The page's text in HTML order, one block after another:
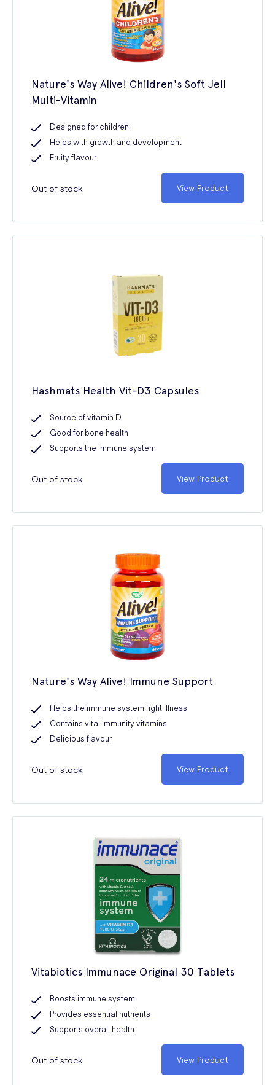
Nature's Way Alive! Children's Soft Jell
Multi-Vitamin
Designed for children
Helps with growth and development
Fruity flavour
Out of stock View Product
Hashmats Health Vit-D3 Capsules
Source of vitamin D
Good for bone health
Supports the immune system
Out of stock View Product
Nature's Way Alive! Immune Support
Helps the immune system fight illness
Contains vital immunity vitamins
Delicious flavour
Out of stock View Product
Vitabiotics Immunace Original 30 Tablets
Boosts immune system
Provides essential nutrients
Supports overall health
Out of stock View Product